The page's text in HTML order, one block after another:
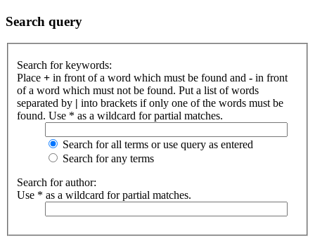
Search query
Search for keywords:
Place + in front of a word which must be found and - in front
of a word which must not be found. Put a list of words
separated by | into brackets if only one of the words must be
found. Use * as a wildcard for partial matches.
Search for all terms or use query as entered
Search for any terms
Search for author:
Use * as a wildcard for partial matches.